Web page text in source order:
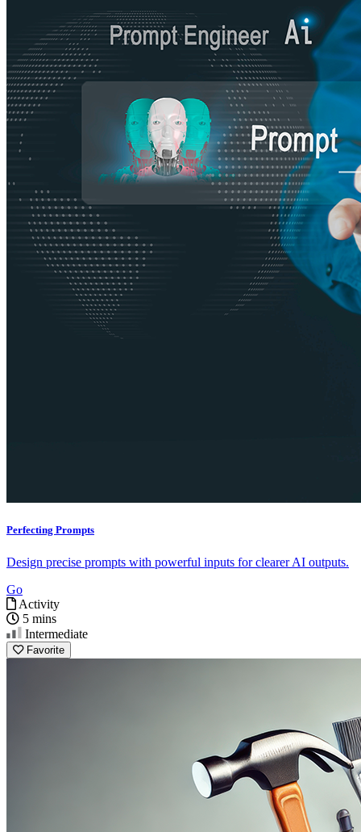
Perfecting Prompts
Design precise prompts with powerful inputs for clearer AI outputs.
Go
Activity
5 mins
Intermediate
Favorite